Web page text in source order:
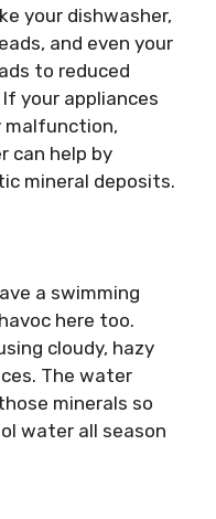
your dishwasher,
and even your
to reduced
your appliances
malfunction,
can help by
mineral deposits.
a swimming
here too.
cloudy, hazy
The water
minerals so
water all season